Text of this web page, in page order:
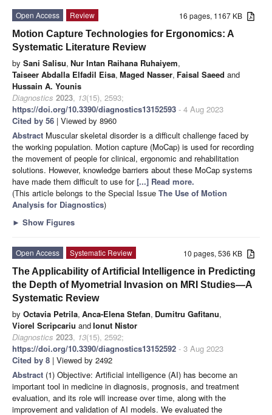
16 pages, 1167 KB
Open Access
Review
Motion Capture Technologies for Ergonomics: A
Systematic Literature Review
by Sani Salisu, Nur Intan Raihana Ruhaiyem,
Taiseer Abdalla Elfadil Eisa, Maged Nasser, Faisal Saeed and
Hussain A. Younis
Diagnostics 2023, 13(15), 2593;
https://doi.org/10.3390/diagnostics13152593 - 4 Aug 2023
Cited by 56 | Viewed by 8960
Abstract Muscular skeletal disorder is a difficult challenge faced by
the working population. Motion capture (MoCap) is used for recording
the movement of people for clinical, ergonomic and rehabilitation
solutions. However, knowledge barriers about these MoCap systems
have made them difficult to use for[...] Read more.
(This article belongs to the Special Issue The Use of Motion
Analysis for Diagnostics)
► Show Figures
10 pages, 536 KB
Open Access
Systematic Review
The Applicability of Artificial Intelligence in Predicting
the Depth of Myometrial Invasion on MRI Studies—A
Systematic Review
by Octavia Petrila, Anca-Elena Stefan, Dumitru Gafitanu,
Viorel Scripcariu andIonut Nistor
Diagnostics 2023, 13(15), 2592;
https://doi.org/10.3390/diagnostics13152592 - 3 Aug 2023
Cited by 8 | Viewed by 2492
Abstract (1) Objective: Artificial intelligence (AI) has become an
important tool in medicine in diagnosis, prognosis, and treatment
evaluation, and its role will increase over time, along with the
improvement and validation of AI models. We evaluated the